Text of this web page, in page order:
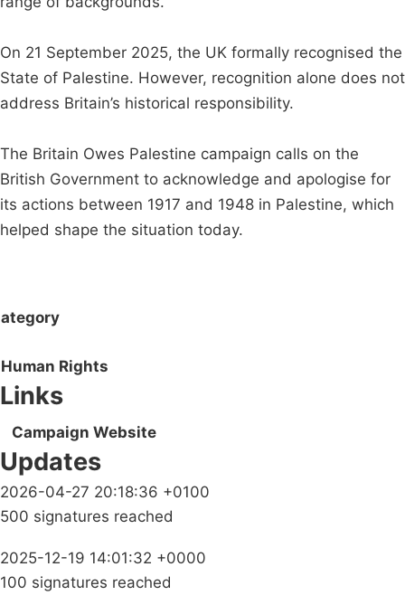
On 21 September 2025, the UK formally recognised the
State of Palestine. However, recognition alone does not
address Britain’s historical responsibility.
The Britain Owes Palestine campaign calls on the
British Government to acknowledge and apologise for
its actions between 1917 and 1948 in Palestine, which
helped shape the situation today.
Human Rights
Links
Campaign Website
Updates
2026-04-27 20:18:36 +0100
500 signatures reached
2025-12-19 14:01:32 +0000
100 signatures reached